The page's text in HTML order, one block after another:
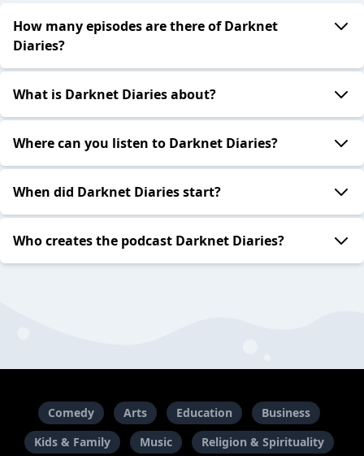
How many episodes are there of Darknet
Diaries?
What is Darknet Diaries about?
Where can you listen to Darknet Diaries?
When did Darknet Diaries start?
Who creates the podcast Darknet Diaries?
Comedy Arts Education
Business
Kids & Family
Music Religion & Spirituality